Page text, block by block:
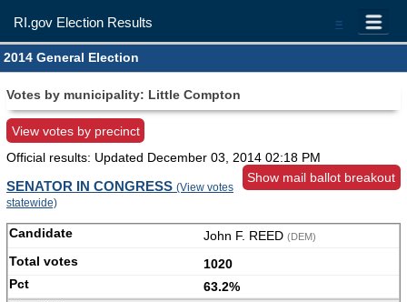
=
RI.gov Election Results
2014 General Election
Votes by municipality: Little Compton
View votes by precinct
Official results: Updated December 03, 2014 02:18 PM
Show mail ballot breakout
SENATOR IN CONGRESS (View votes
statewide)
John F. REED (DEM)
1020
63.2%